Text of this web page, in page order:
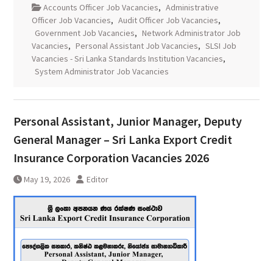
Accounts Officer Job Vacancies, Administrative
Officer Job Vacancies, Audit Officer Job Vacancies,
Government Job Vacancies, Network Administrator Job
Vacancies, Personal Assistant Job Vacancies, SLSI Job
Vacancies - Sri Lanka Standards Institution Vacancies,
System Administrator Job Vacancies
Personal Assistant, Junior Manager, Deputy
General Manager – Sri Lanka Export Credit
Insurance Corporation Vacancies 2026
May 19, 2026 Editor